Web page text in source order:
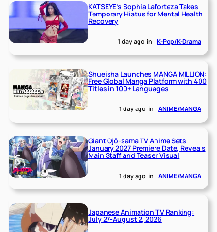
KATSEYE’s Sophia Laforteza Takes
Temporary Hiatus for Mental Health
Recovery
1 day ago in K-Pop/K-Drama
Shueisha Launches MANGA MILLION:
Free Global Manga Platform with 400
Titles in 100+ Languages
1 day ago in ANIME/MANGA
Giant Ojō-sama TV Anime Sets
January 2027 Premiere Date, Reveals
Main Staff and Teaser Visual
1 day ago in ANIME/MANGA
Japanese Animation TV Ranking:
July 27-August 2, 2026